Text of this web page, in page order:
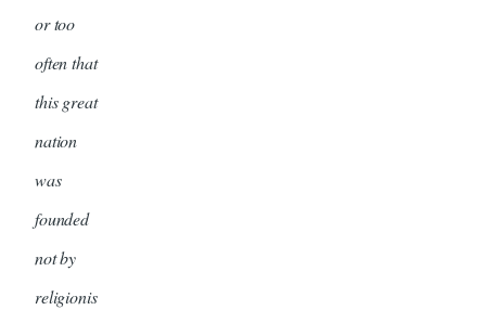
or too
often that
this great
nation
was
founded
not by
religionis